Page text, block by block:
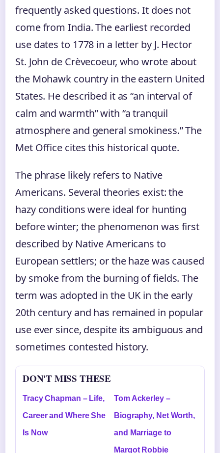
frequently asked questions. It does not
come from India. The earliest recorded
use dates to 1778 in a letter by J. Hector
St. John de Crèvecoeur, who wrote about
the Mohawk country in the eastern United
States. He described it as “an interval of
calm and warmth” with “a tranquil
atmosphere and general smokiness.” The
Met Office cites this historical quote.
The phrase likely refers to Native
Americans. Several theories exist: the
hazy conditions were ideal for hunting
before winter; the phenomenon was first
described by Native Americans to
European settlers; or the haze was caused
by smoke from the burning of fields. The
term was adopted in the UK in the early
20th century and has remained in popular
use ever since, despite its ambiguous and
sometimes contested history.
DON'T MISS THESE
Tracy Chapman – Life,
Career and Where She
Is Now
Tom Ackerley –
Biography, Net Worth,
and Marriage to
Margot Robbie